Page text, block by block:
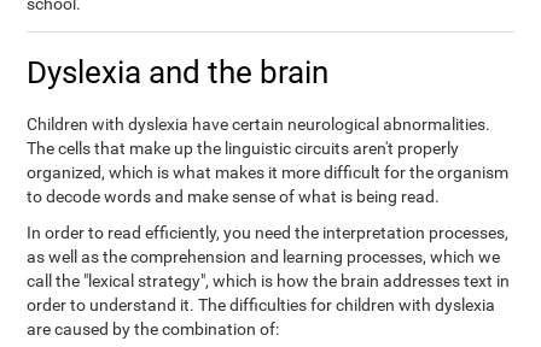
Dyslexia and the brain
Children with dyslexia have certain neurological abnormalities.
The cells that make up the linguistic circuits aren't properly
organized, which is what makes it more difficult for the organism
to decode words and make sense of what is being read.
In order to read efficiently, you need the interpretation processes,
as well as the comprehension and learning processes, which we
call the "lexical strategy", which is how the brain addresses text in
order to understand it. The difficulties for children with dyslexia
are caused by the combination of: